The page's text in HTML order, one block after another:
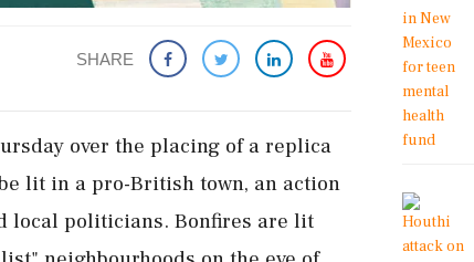
SHARE
over the placing of a replica
lit in a pro-British town, an action
local politicians. Bonfires are lit